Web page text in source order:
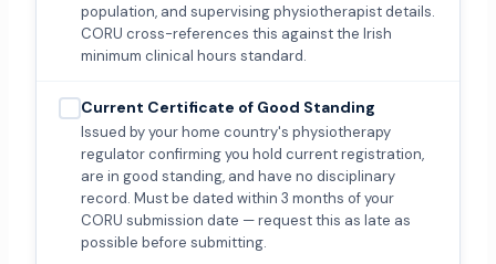
population, and supervising physiotherapist details.
CORU cross-references this against the Irish
minimum clinical hours standard.
Current Certificate of Good Standing
Issued by your home country's physiotherapy
regulator confirming you hold current registration,
are in good standing, and have no disciplinary
record. Must be dated within 3 months of your
CORU submission date — request this as late as
possible before submitting.